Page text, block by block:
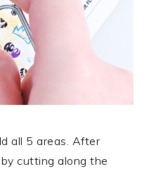
all 5 areas. After
cutting along the